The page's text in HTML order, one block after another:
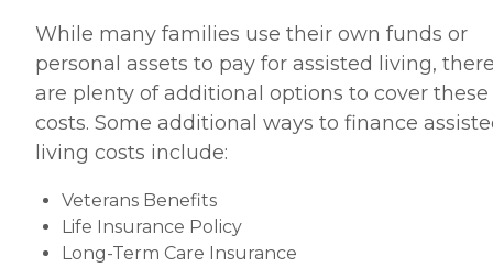
While many families use their own funds or
personal assets to pay for assisted living,
are plenty of additional options to cover these
costs. Some additional ways to finance
living costs include:
Veterans Benefits
Life Insurance Policy
Long-Term Care Insurance